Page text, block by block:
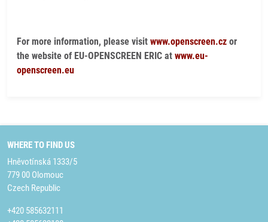
For more information, please visit www.openscreen.cz or
the website of EU-OPENSCREEN ERIC at www.eu-
openscreen.eu
WHERE TO FIND US
Hněvotínská 1333/5
779 00 Olomouc
Czech Republic
+420 585632111